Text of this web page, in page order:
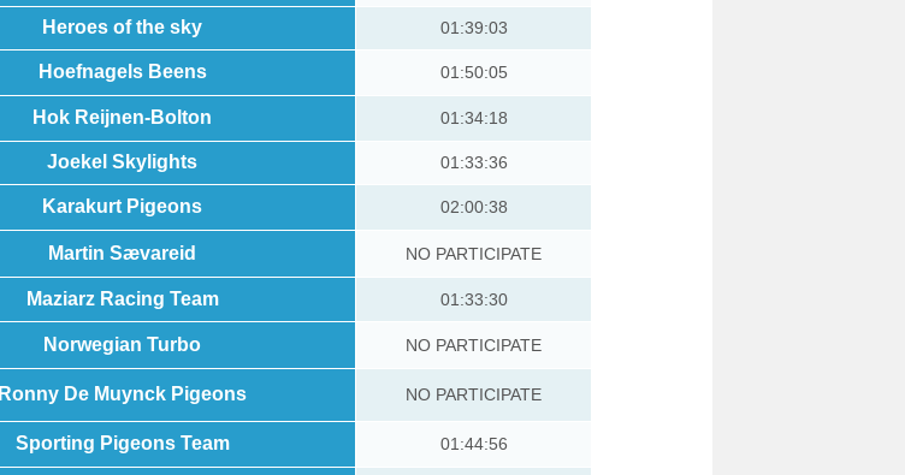
Heroes of the sky 01:39:03
Hoefnagels Beens 01:50:05
Hok Reijnen-Bolton 01:34:18
Joekel Skylights 01:33:36
Karakurt Pigeons 02:00:38
Martin Sævareid NO PARTICIPATE
Maziarz Racing Team 01:33:30
Norwegian Turbo NO PARTICIPATE
Ronny De Muynck Pigeons NO PARTICIPATE
Sporting Pigeons Team 01:44:56